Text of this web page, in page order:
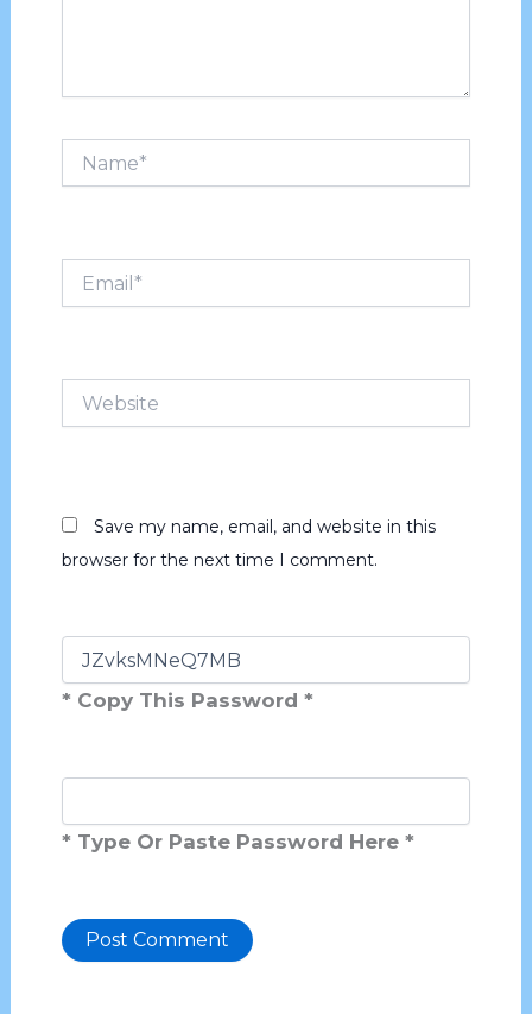
Website
Save my name, email, and website in this
browser for the next time I comment.
* Copy This Password *
* Type Or Paste Password Here *